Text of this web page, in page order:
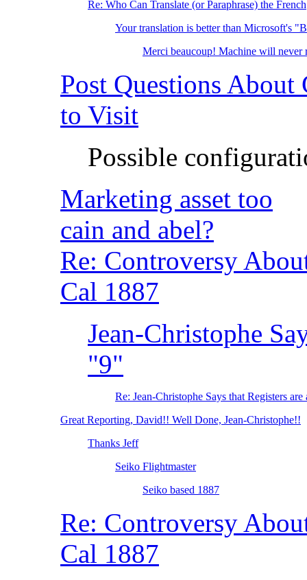
Re: Who Can Translate (or Paraphrase) the French
Your translation is better than Microsoft's
Merci beaucoup! Machine will
Post Questions About
to Visit
Possible
Marketing asset too
cain and abel?
Re: Controversy
Cal 1887
Jean-Christophe
"9"
Re: Jean-Christophe Says that Registers
Great Reporting, David!! Well Done, Jean-Christophe!!
Thanks Jeff
Seiko Flightmaster
Seiko based 1887
Re: Controversy
Cal 1887